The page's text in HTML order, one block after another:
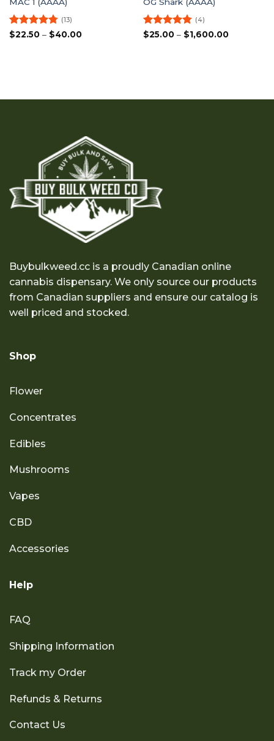
Rated4.77
(13)
$22.50 – $40.00Price
Rated4.75
(4)
$25.00 – $1,600.00Price
Buybulkweed.cc is a proudly Canadian online
cannabis dispensary. We only source our products
from Canadian suppliers and ensure our catalog is
well priced and stocked.
Shop
Flower
Concentrates
Edibles
Mushrooms
Vapes
CBD
Accessories
Help
FAQ
Shipping Information
Track my Order
Refunds & Returns
Contact Us